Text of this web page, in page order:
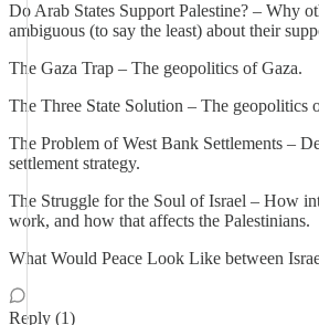
Do Arab States Support Palestine? – Why
ambiguous (to say the least) about their
The Gaza Trap – The geopolitics of Gaza.
The Three State Solution – The geopolitics
The Problem of West Bank Settlements –
settlement strategy.
The Struggle for the Soul of Israel – How
work, and how that affects the Palestinians.
What Would Peace Look Like between
Reply (1)